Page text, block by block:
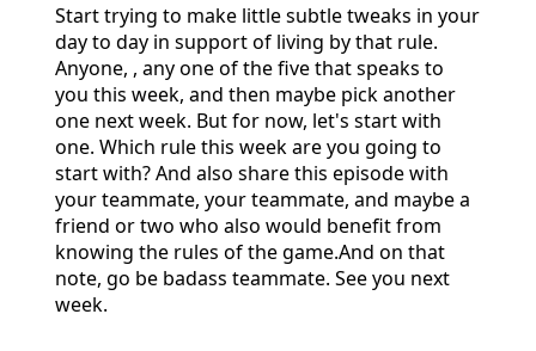
Start trying to make little subtle tweaks in your
day to day in support of living by that rule.
Anyone, , any one of the five that speaks to
you this week, and then maybe pick another
one next week. But for now, let's start with
one. Which rule this week are you going to
start with? And also share this episode with
your teammate, your teammate, and maybe a
friend or two who also would benefit from
knowing the rules of the game.And on that
note, go be badass teammate. See you next
week.